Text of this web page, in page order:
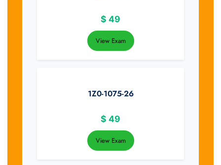
$ 49
View Exam
1Z0-1075-26
$ 49
View Exam